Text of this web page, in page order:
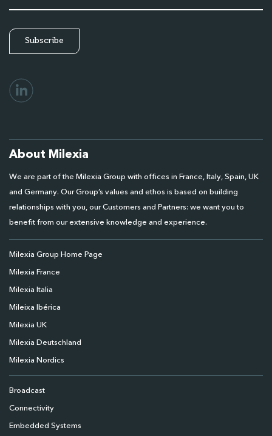
About Milexia
We are part of the Milexia Group with offices in France, Italy, Spain, UK
and Germany. Our Group’s values and ethos is based on building
relationships with you, our Customers and Partners: we want you to
benefit from our extensive knowledge and experience.
Milexia Group Home Page
Milexia France
Milexia Italia
Mileixa Ibérica
Milexia UK
Milexia Deutschland
Milexia Nordics
Broadcast
Connectivity
Embedded Systems